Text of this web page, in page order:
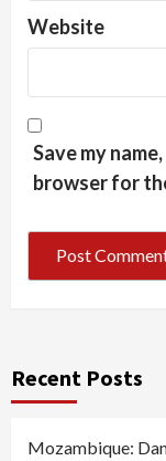
Website
Save my
browser for
Recent Posts
Mozambique: